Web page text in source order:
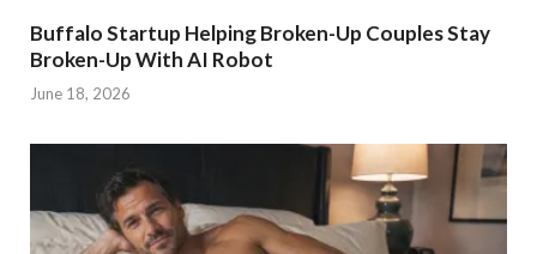
Buffalo Startup Helping Broken-Up Couples Stay
Broken-Up With AI Robot
June 18, 2026